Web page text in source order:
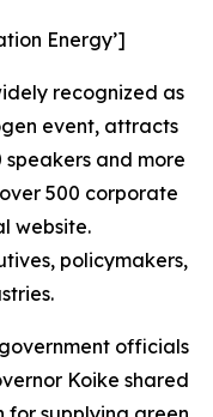
Energy’]
recognized as
event, attracts
speakers and more
500 corporate
website.
policymakers,
officials
Koike shared